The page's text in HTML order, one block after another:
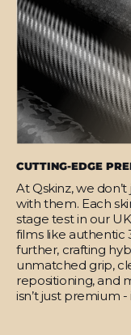
CUTTING-EDGE
At Qskinz, we
with them. Each
stage test in our
films like authentic
further, crafting
unmatched grip,
repositioning, and
isn’t just premium